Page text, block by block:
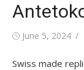
Posted
June 5, 2024
Swiss made